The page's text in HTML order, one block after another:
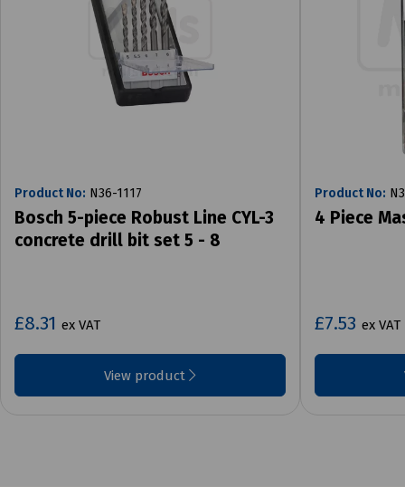
Product No: N36-1117
Bosch 5-piece Robust Line CYL-3
concrete drill bit set 5 - 8
£8.31 ex VAT
View product
Product No:
4 Piece
£7.53 ex VAT